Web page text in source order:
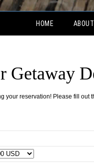
HOME ABOUT
Getaway
your reservation! Please fill